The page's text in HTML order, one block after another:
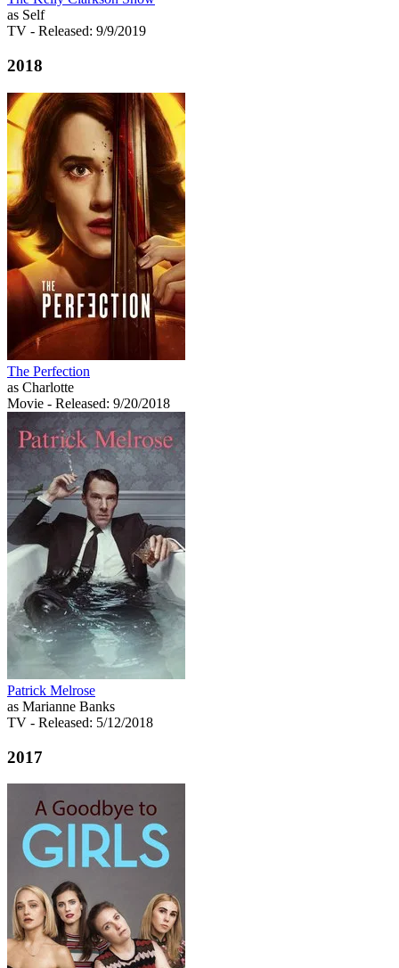
as Self
TV - Released: 9/9/2019
2018
The Perfection
as Charlotte
Movie - Released: 9/20/2018
Patrick Melrose
as Marianne Banks
TV - Released: 5/12/2018
2017